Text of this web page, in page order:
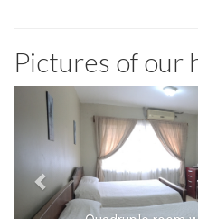
Pictures of our
Previous